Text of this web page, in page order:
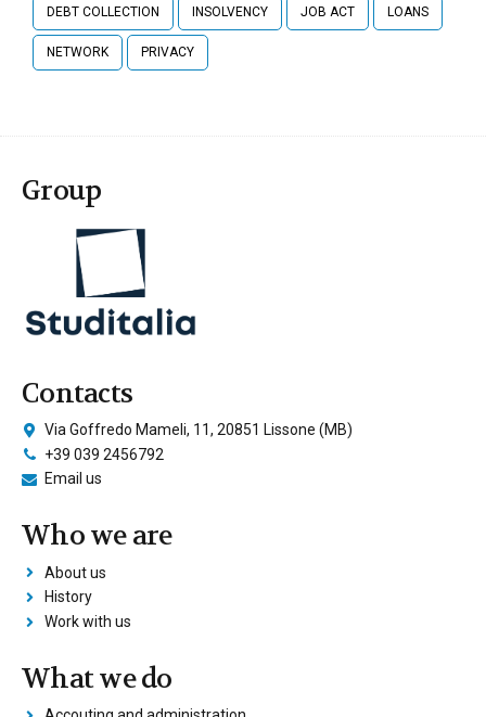
DEBT COLLECTION INSOLVENCY JOB ACT LOANS
NETWORK PRIVACY
Group
Contacts
Via Goffredo Mameli, 11, 20851 Lissone (MB)
+39 039 2456792
Email us
Who we are
About us
History
Work with us
What we do